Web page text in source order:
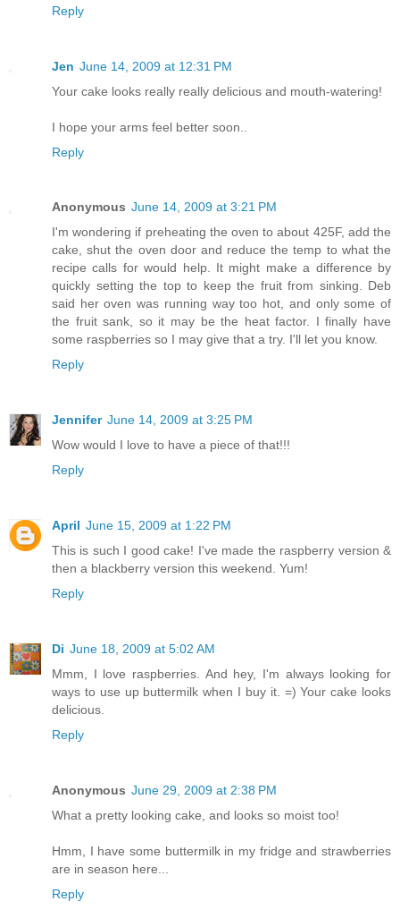
Reply
Jen June 14, 2009 at 12:31 PM
Your cake looks really really delicious and mouth-watering!
I hope your arms feel better soon..
Reply
Anonymous June 14, 2009 at 3:21 PM
I'm wondering if preheating the oven to about 425F, add the
cake, shut the oven door and reduce the temp to what the
recipe calls for would help. It might make a difference by
quickly setting the top to keep the fruit from sinking. Deb
said her oven was running way too hot, and only some of
the fruit sank, so it may be the heat factor. I finally have
some raspberries so I may give that a try. I'll let you know.
Reply
Jennifer June 14, 2009 at 3:25 PM
Wow would I love to have a piece of that!!!
Reply
April June 15, 2009 at 1:22 PM
This is such I good cake! I've made the raspberry version &
then a blackberry version this weekend. Yum!
Reply
Di June 18, 2009 at 5:02 AM
Mmm, I love raspberries. And hey, I'm always looking for
ways to use up buttermilk when I buy it. =) Your cake looks
delicious.
Reply
Anonymous June 29, 2009 at 2:38 PM
What a pretty looking cake, and looks so moist too!
Hmm, I have some buttermilk in my fridge and strawberries
are in season here...
Reply